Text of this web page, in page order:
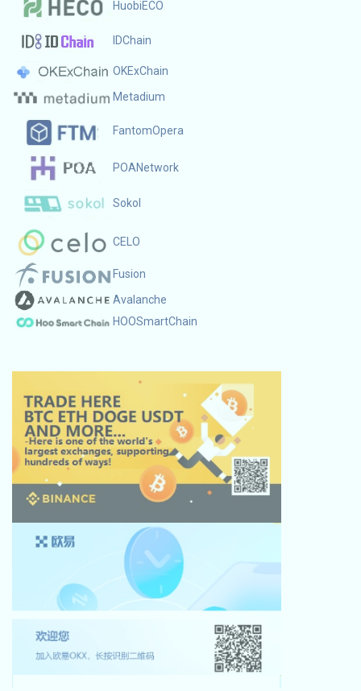
HuobiECO
IDChain
OKExChain
Metadium
FantomOpera
POANetwork
Sokol
CELO
Fusion
Avalanche
HOOSmartChain